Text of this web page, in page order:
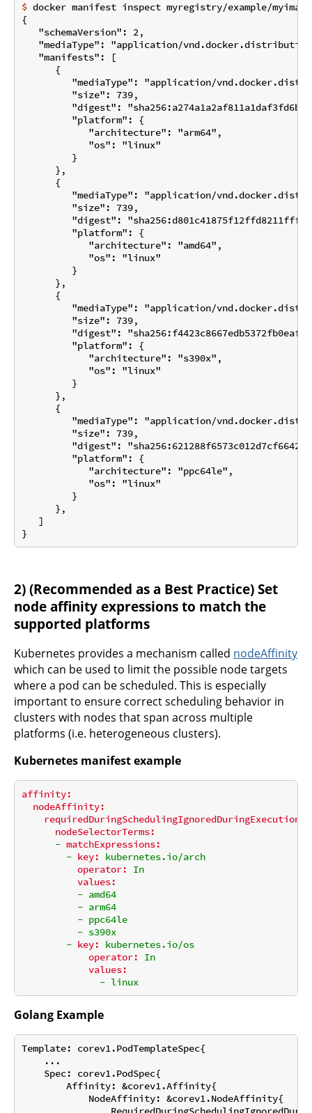
$ docker manifest inspect myregistry/example/
{
   "schemaVersion": 2,
"mediaType": "application/
   "manifests": [
      {
"mediaType": "application/
         "size": 739,
"digest":
         "platform": {
            "architecture": "arm64",
            "os": "linux"
         }
      },
      {
"mediaType": "application/
         "size": 739,
"digest":
         "platform": {
            "architecture": "amd64",
            "os": "linux"
         }
      },
      {
"mediaType": "application/
         "size": 739,
"digest":
         "platform": {
            "architecture": "s390x",
            "os": "linux"
         }
      },
      {
"mediaType": "application/
         "size": 739,
"digest":
         "platform": {
            "architecture": "ppc64le",
            "os": "linux"
         }
      },
   ]
2) (Recommended as a Best Practice) Set
node affinity expressions to match the
supported platforms
Kubernetes provides a mechanism called nodeAffinity
which can be used to limit the possible node targets
where a pod can be scheduled. This is especially
important to ensure correct scheduling behavior in
clusters with nodes that span across multiple
platforms (i.e. heterogeneous clusters).
Kubernetes manifest example
affinity:
nodeAffinity:
requiredDuringSchedulingIgnoredDuringExecution:
nodeSelectorTerms:
- matchExpressions:
- key:
kubernetes.io/arch
operator:
In
values:
- amd64
- arm64
- ppc64le
- s390x
- key:
kubernetes.io/os
operator:
In
values:
- linux
Golang Example
Template: corev1.PodTemplateSpec{
    ...
    Spec: corev1.PodSpec{
        Affinity: &corev1.Affinity{
            NodeAffinity: &corev1.NodeAffinity{